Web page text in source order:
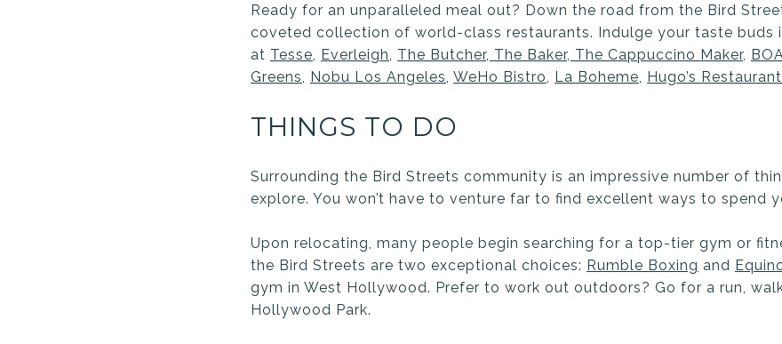
Ready for an unparalleled meal out? Down the road from the Bird
coveted collection of world-class restaurants. Indulge your taste buds
at Tesse, Everleigh, The Butcher, The Baker, The Cappuccino Maker,
Greens, Nobu Los Angeles, WeHo Bistro, La Boheme, Hugo’s Restaurant
THINGS TO DO
Surrounding the Bird Streets community is an impressive number of
explore. You won’t have to venture far to find excellent ways to spend
Upon relocating, many people begin searching for a top-tier gym or
the Bird Streets are two exceptional choices: Rumble Boxing and
gym in West Hollywood. Prefer to work out outdoors? Go for a run,
Hollywood Park.